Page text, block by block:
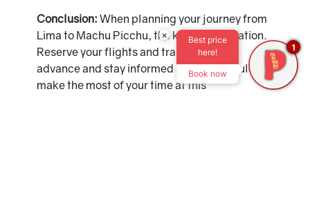
Conclusion: When planning your journey from
Lima to Machu Picchu, the key is anticipation.
Reserve your flights and train tickets in
advance and stay informed about schedules to
make the most of your time at this
×
Best price
here!
Book now
1